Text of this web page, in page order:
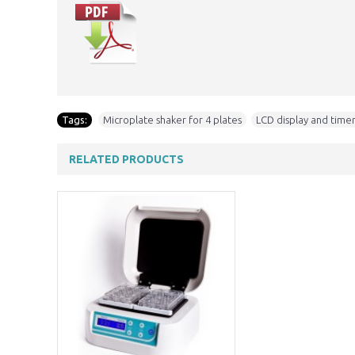
Tags: Microplate shaker for 4 plates LCD display and
RELATED PRODUCTS